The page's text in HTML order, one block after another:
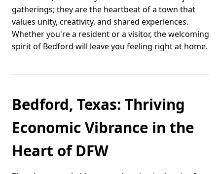
gatherings; they are the heartbeat of a town that
values unity, creativity, and shared experiences.
Whether you're a resident or a visitor, the welcoming
spirit of Bedford will leave you feeling right at home.
Bedford, Texas: Thriving
Economic Vibrance in the
Heart of DFW